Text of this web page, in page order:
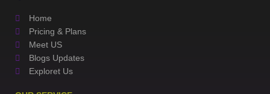
Home
Pricing & Plans
Meet US
Blogs Updates
Exploret Us